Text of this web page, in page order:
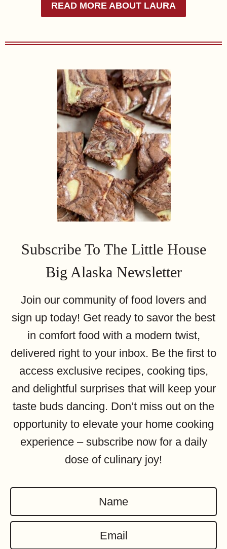
READ MORE ABOUT LAURA
Subscribe To The Little House
Big Alaska Newsletter
Join our community of food lovers and
sign up today! Get ready to savor the best
in comfort food with a modern twist,
delivered right to your inbox. Be the first to
access exclusive recipes, cooking tips,
and delightful surprises that will keep your
taste buds dancing. Don’t miss out on the
opportunity to elevate your home cooking
experience – subscribe now for a daily
dose of culinary joy!
a